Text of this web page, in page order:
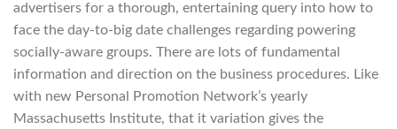
advertisers for a thorough, entertaining query into how to
face the day-to-big date challenges regarding powering
socially-aware groups. There are lots of fundamental
information and direction on the business procedures. Like
with new Personal Promotion Network’s yearly
Massachusetts Institute, that it variation gives the